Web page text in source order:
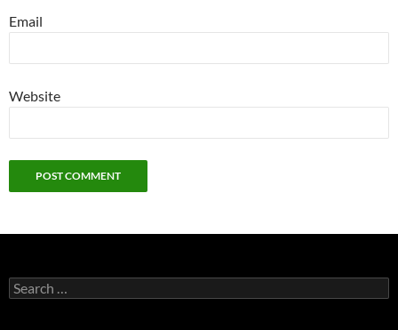
Email
Website
Search
for: